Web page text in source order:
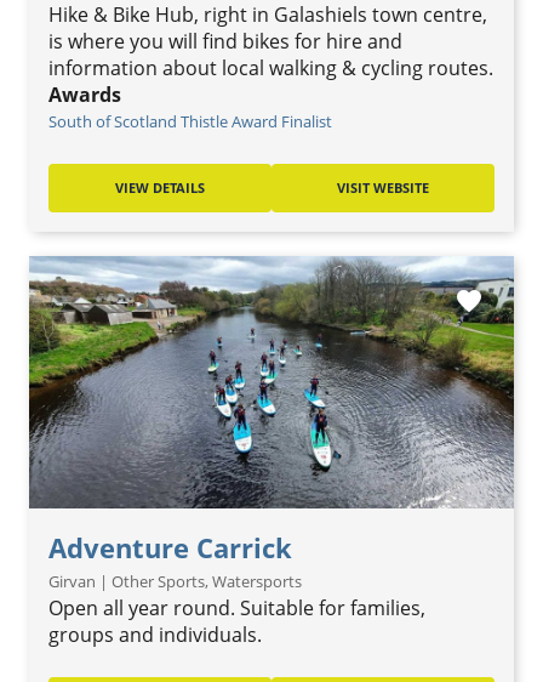
Hike & Bike Hub, right in Galashiels town centre,
is where you will find bikes for hire and
information about local walking & cycling routes.
Awards
South of Scotland Thistle Award Finalist
VIEW DETAILS VISIT WEBSITE
Adventure Carrick
Girvan | Other Sports, Watersports
Open all year round. Suitable for families,
groups and individuals.
favorite